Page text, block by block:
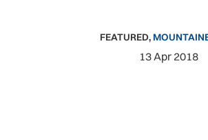
FEATURED,
13 Apr 2018